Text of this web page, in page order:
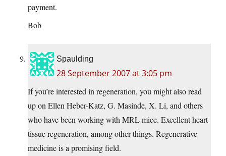
payment.
Bob
Spaulding
28 September 2007 at 3:05 pm
If you’re interested in regeneration, you might also read
up on Ellen Heber-Katz, G. Masinde, X. Li, and others
who have been working with MRL mice. Excellent heart
tissue regeneration, among other things. Regenerative
medicine is a promising field.